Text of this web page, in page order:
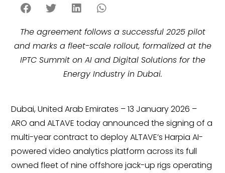
The agreement follows a successful 2025 pilot
and marks a fleet-scale rollout, formalized at the
IPTC Summit on AI and Digital Solutions for the
Energy Industry in Dubai.
Dubai, United Arab Emirates – 13 January 2026 –
ARO and ALTAVE today announced the signing of a
multi-year contract to deploy ALTAVE’s Harpia AI-
powered video analytics platform across its full
owned fleet of nine offshore jack-up rigs operating